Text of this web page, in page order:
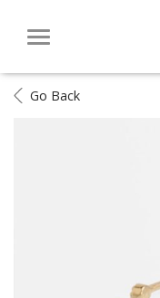
Go Back